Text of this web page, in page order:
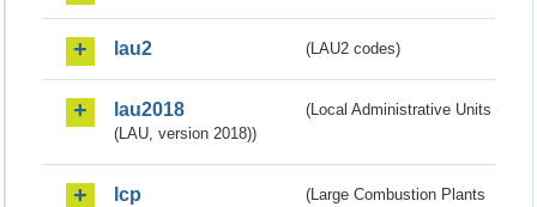
lau2 (LAU2 codes)
lau2018
(Local Administrative Units
(LAU, version 2018))
lcp
(Large Combustion Plants